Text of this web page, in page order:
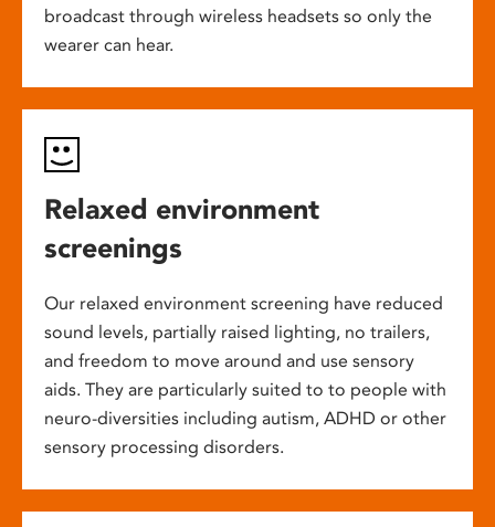
broadcast through wireless headsets so only the
wearer can hear.
Relaxed environment
screenings
Our relaxed environment screening have reduced
sound levels, partially raised lighting, no trailers,
and freedom to move around and use sensory
aids. They are particularly suited to to people with
neuro-diversities including autism, ADHD or other
sensory processing disorders.